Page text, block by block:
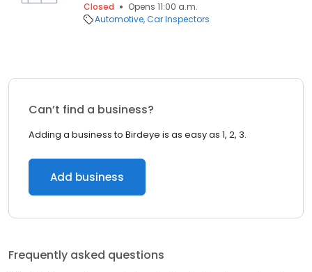
Closed
Opens 11:00 a.m.
Automotive Car Inspectors
Can’t find a business?
Adding a business to Birdeye is as easy as 1, 2, 3.
Add business
Frequently asked questions